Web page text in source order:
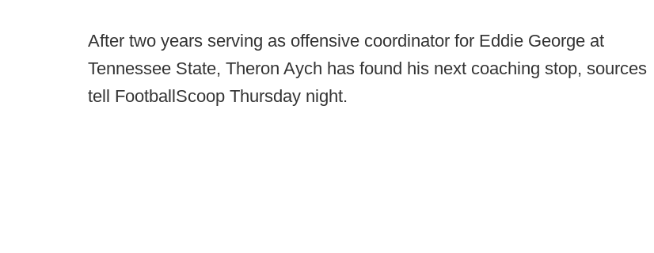
After two years serving as offensive coordinator for Eddie George at
Tennessee State, Theron Aych has found his next coaching stop, sources
tell FootballScoop Thursday night.